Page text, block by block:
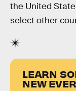
the United
select other
LEARN
NEW